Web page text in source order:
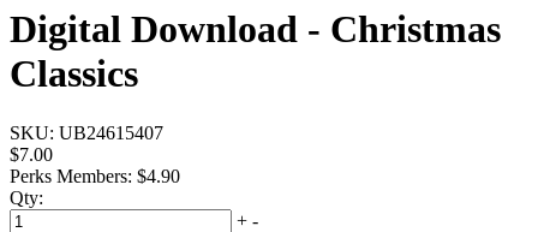
Digital Download - Christmas
Classics
SKU: UB24615407
$7.00
Perks Members: $4.90
Qty:
+ -